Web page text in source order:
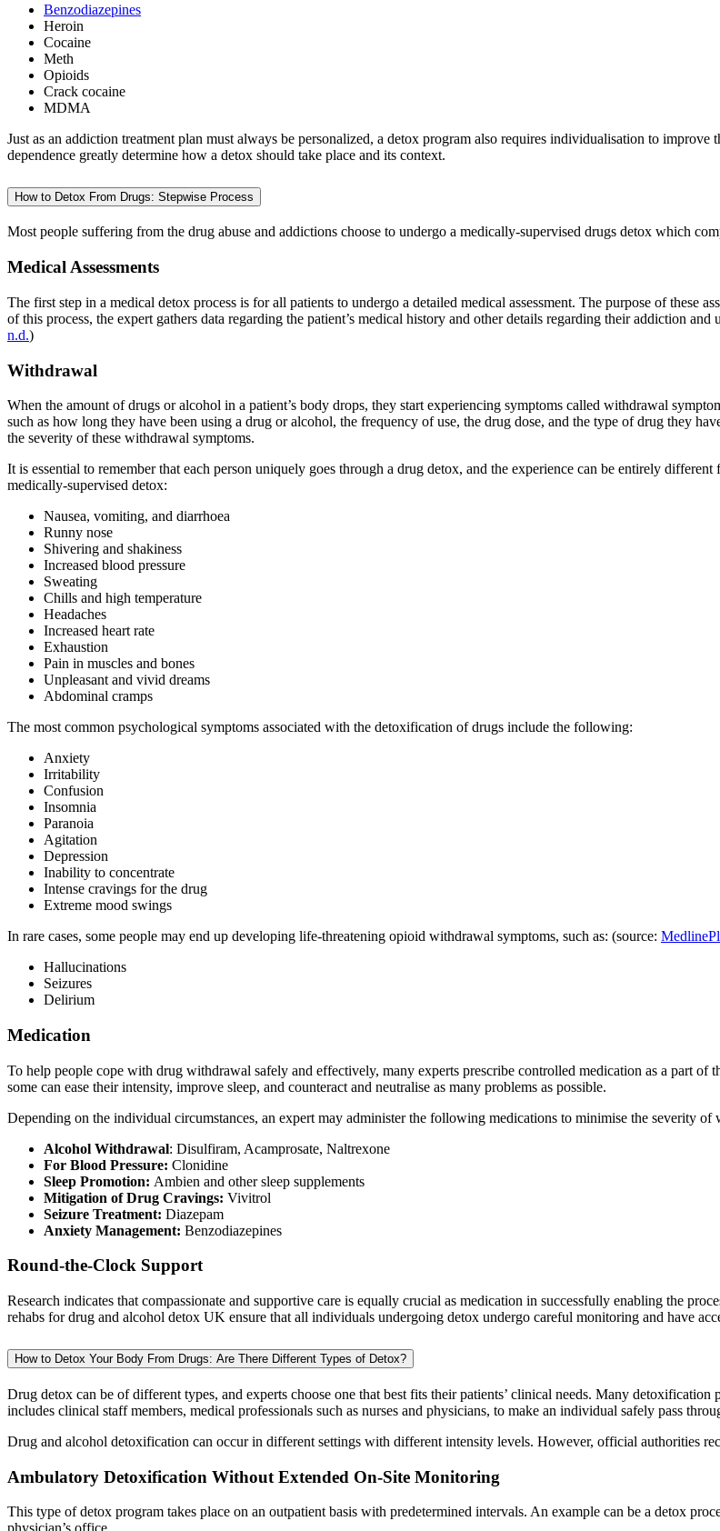
Benzodiazepines
Heroin
Cocaine
Meth
Opioids
Crack cocaine
MDMA
Just as an addiction treatment plan must always be personalized, a detox program also requires individualisation to
dependence greatly determine how a detox should take place and its context.
How to Detox From Drugs: Stepwise Process
Most people suffering from the drug abuse and addictions choose to undergo a medically-supervised drugs detox which
Medical Assessments
The first step in a medical detox process is for all patients to undergo a detailed medical assessment. The purpose of these
of this process, the expert gathers data regarding the patient’s medical history and other details regarding their addiction
n.d.)
Withdrawal
When the amount of drugs or alcohol in a patient’s body drops, they start experiencing symptoms called withdrawal
such as how long they have been using a drug or alcohol, the frequency of use, the drug dose, and the type of drug they
the severity of these withdrawal symptoms.
It is essential to remember that each person uniquely goes through a drug detox, and the experience can be entirely
medically-supervised detox:
Nausea, vomiting, and diarrhoea
Runny nose
Shivering and shakiness
Increased blood pressure
Sweating
Chills and high temperature
Headaches
Increased heart rate
Exhaustion
Pain in muscles and bones
Unpleasant and vivid dreams
Abdominal cramps
The most common psychological symptoms associated with the detoxification of drugs include the following:
Anxiety
Irritability
Confusion
Insomnia
Paranoia
Agitation
Depression
Inability to concentrate
Intense cravings for the drug
Extreme mood swings
In rare cases, some people may end up developing life-threatening opioid withdrawal symptoms, such as: (source:
Hallucinations
Seizures
Delirium
Medication
To help people cope with drug withdrawal safely and effectively, many experts prescribe controlled medication as a part
some can ease their intensity, improve sleep, and counteract and neutralise as many problems as possible.
Depending on the individual circumstances, an expert may administer the following medications to minimise the severity of
Alcohol Withdrawal: Disulfiram, Acamprosate, Naltrexone
For Blood Pressure: Clonidine
Sleep Promotion: Ambien and other sleep supplements
Mitigation of Drug Cravings: Vivitrol
Seizure Treatment: Diazepam
Anxiety Management: Benzodiazepines
Round-the-Clock Support
Research indicates that compassionate and supportive care is equally crucial as medication in successfully enabling the
rehabs for drug and alcohol detox UK ensure that all individuals undergoing detox undergo careful monitoring and have
How to Detox Your Body From Drugs: Are There Different Types of Detox?
Drug detox can be of different types, and experts choose one that best fits their patients’ clinical needs. Many
includes clinical staff members, medical professionals such as nurses and physicians, to make an individual safely pass
Drug and alcohol detoxification can occur in different settings with different intensity levels. However, official authorities
Ambulatory Detoxification Without Extended On-Site Monitoring
This type of detox program takes place on an outpatient basis with predetermined intervals. An example can be a detox